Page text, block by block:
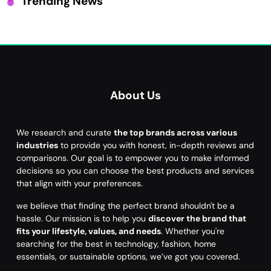
About Us
We research and curate the top brands across various
industries to provide you with honest, in-depth reviews and
comparisons. Our goal is to empower you to make informed
decisions so you can choose the best products and services
that align with your preferences.
we believe that finding the perfect brand shouldn't be a
hassle. Our mission is to help you discover the brand that
fits your lifestyle, values, and needs. Whether you're
searching for the best in technology, fashion, home
essentials, or sustainable options, we’ve got you covered.